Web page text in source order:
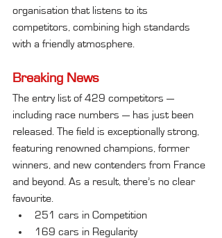
organisation that listens to its
competitors, combining high standards
with a friendly atmosphere.
Breaking News
The entry list of 429 competitors —
including race numbers — has just been
released. The field is exceptionally strong,
featuring renowned champions, former
winners, and new contenders from France
and beyond. As a result, there’s no clear
favourite.
251 cars in Competition
169 cars in Regularity